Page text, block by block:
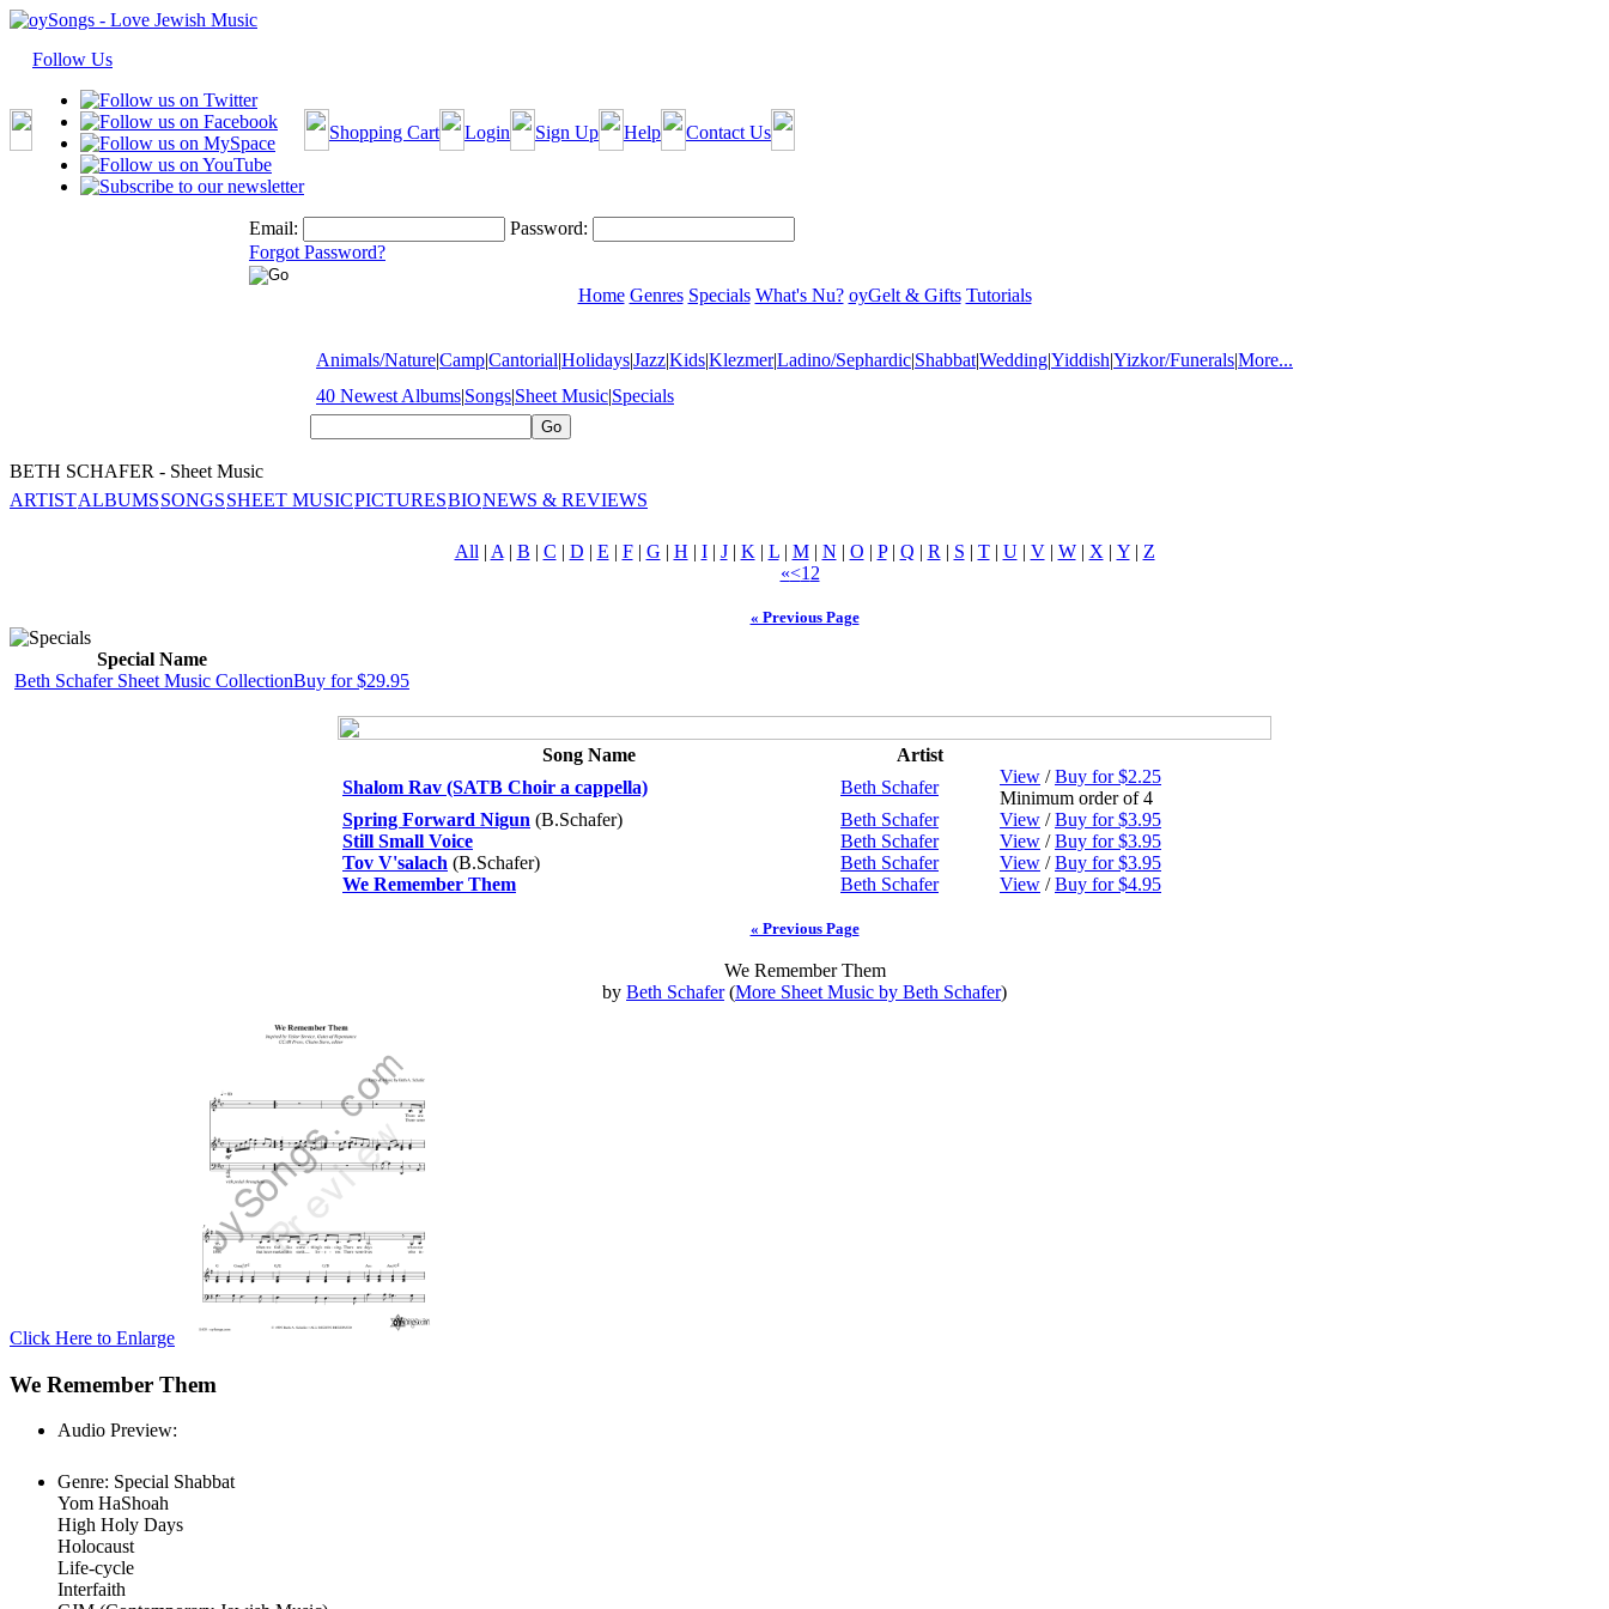
Follow Us
Shopping Cart Login Sign Up Help Contact Us
Email:
Password:
Forgot Password?
Home Genres Specials What's Nu? oyGelt & Gifts Tutorials
Animals/Nature|Camp|Cantorial|Holidays|Jazz|Kids|Klezmer|Ladino/Sephardic|Shabbat|Wedding|Yiddish|Yizkor/Funerals|More...
40 Newest Albums|Songs|Sheet Music|Specials
BETH SCHAFER - Sheet Music
ARTISTALBUMSSONGSSHEET MUSICPICTURESBIONEWS & REVIEWS
All | A | B | C | D | E | F| G | H | I| J| K | L| M| N | O | P| Q | R | S | T| U| V| W| X | Y| Z
«<1 2
« Previous Page
Special Name
Beth Schafer Sheet Music CollectionBuy for $29.95
Song Name
Artist
Shalom Rav (SATB Choir a cappella)
Beth Schafer
View /Buy for $2.25
Minimum order of 4
Spring Forward Nigun (B.Schafer) Beth Schafer View /Buy for $3.95
Still Small Voice
Beth Schafer View /Buy for $3.95
Tov V'salach (B.Schafer) Beth Schafer View /Buy for $3.95
We Remember Them
Beth Schafer View /Buy for $4.95
« Previous Page
We Remember Them
by Beth Schafer(More Sheet Music by Beth Schafer)
Click Here to Enlarge
We Remember Them
Audio Preview:
Genre: Special Shabbat
Yom HaShoah
High Holy Days
Holocaust
Life-cycle
Interfaith